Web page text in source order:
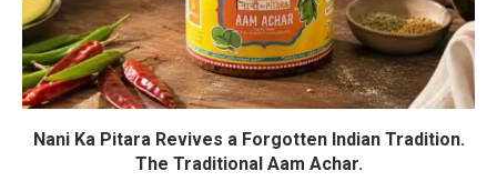
Nani Ka Pitara Revives a Forgotten Indian Tradition.
The Traditional Aam Achar.